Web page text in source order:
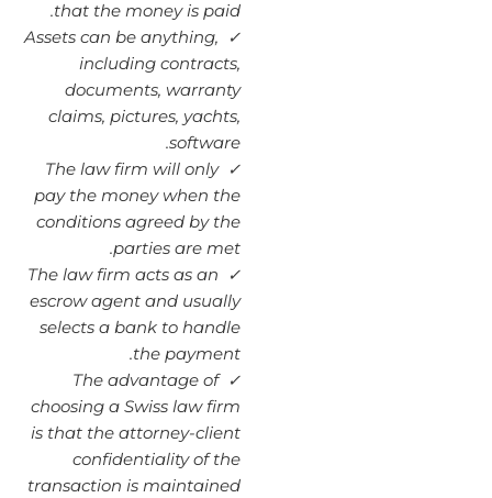
that the money is paid.
✓
Assets can be anything,
including contracts,
documents, warranty
claims, pictures, yachts,
software.
✓
The law firm will only
pay the money when the
conditions agreed by the
parties are met.
✓
The law firm acts as an
escrow agent and usually
selects a bank to handle
the payment.
✓
The advantage of
choosing a Swiss law firm
is that the attorney-client
confidentiality of the
transaction is maintained